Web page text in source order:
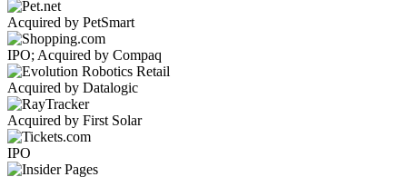
Acquired by PetSmart
IPO; Acquired by Compaq
Acquired by Datalogic
Acquired by First Solar
IPO